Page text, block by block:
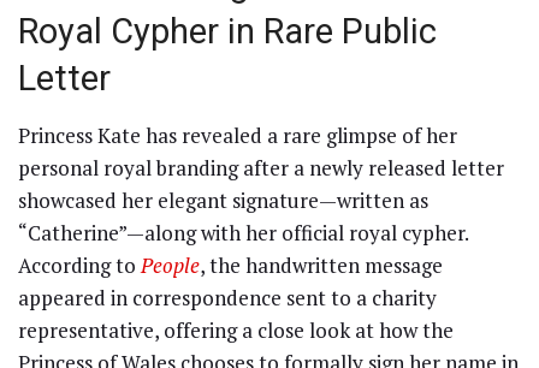
Royal Cypher in Rare Public
Letter
Princess Kate has revealed a rare glimpse of her
personal royal branding after a newly released letter
showcased her elegant signature—written as
“Catherine”—along with her official royal cypher.
According toPeople, the handwritten message
appeared in correspondence sent to a charity
representative, offering a close look at how the